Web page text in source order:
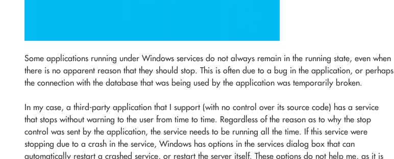
Some applications running under Windows services do not always remain in the running state, even when
there is no apparent reason that they should stop. This is often due to a bug in the application, or perhaps
the connection with the database that was being used by the application was temporarily broken.
In my case, a third-party application that I support (with no control over its source code) has a service
that stops without warning to the user from time to time. Regardless of the reason as to why the stop
control was sent by the application, the service needs to be running all the time. If this service were
stopping due to a crash in the service, Windows has options in the services dialog box that can
automatically restart a crashed service, or restart the server itself. These options do not help me, as it is